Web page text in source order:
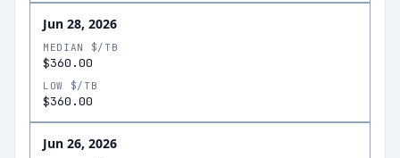
Jun 28, 2026
MEDIAN $/TB
$360.00
LOW $/TB
$360.00
Jun 26, 2026